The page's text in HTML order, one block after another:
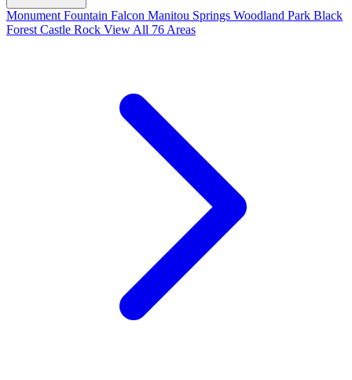
Monument Fountain Falcon Manitou Springs Woodland Park Black
Forest Castle Rock View All 76 Areas